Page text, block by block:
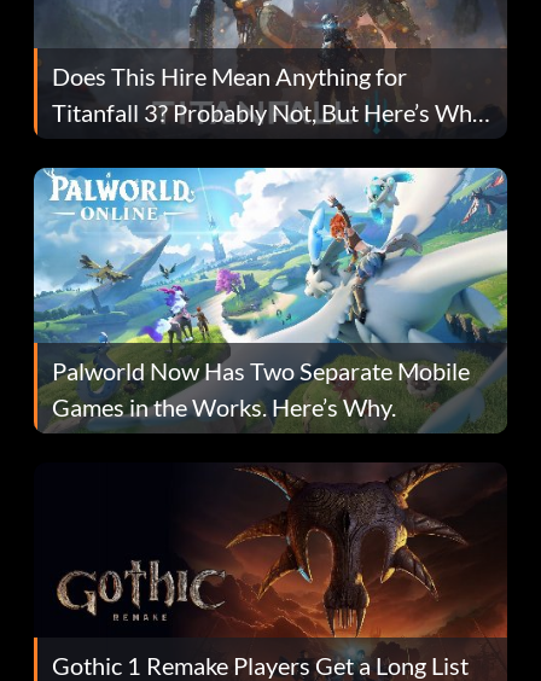
Does This Hire Mean Anything for
Titanfall 3? Probably Not, But Here’s Why
Fans Are Hopeful
Palworld Now Has Two Separate Mobile
Games in the Works. Here’s Why.
Gothic 1 Remake Players Get a Long List